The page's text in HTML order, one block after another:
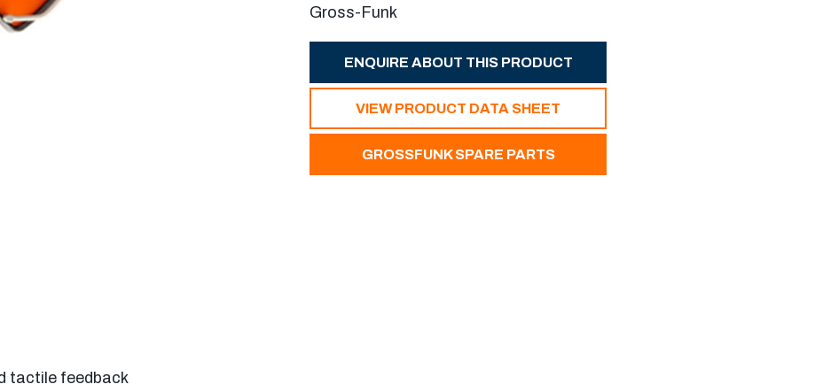
Gross-Funk
ENQUIRE ABOUT THIS PRODUCT
VIEW PRODUCT DATA SHEET
GROSSFUNK SPARE PARTS
tactile feedback